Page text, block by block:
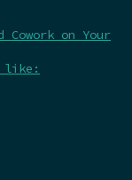
Cowork on Your
like: